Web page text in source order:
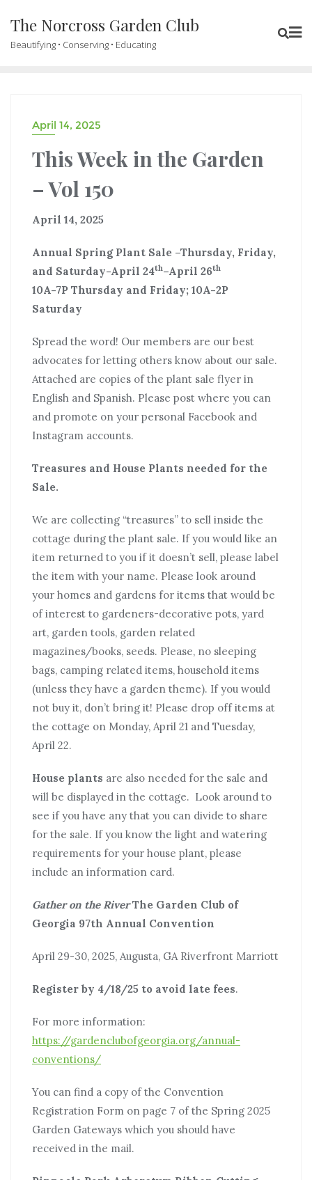
The Norcross Garden Club
Beautifying • Conserving • Educating
April 14, 2025
This Week in the Garden
– Vol 150
April 14, 2025
Annual Spring Plant Sale –Thursday, Friday,
and Saturday-April 24th–April 26th
10A-7P Thursday and Friday; 10A-2P
Saturday
Spread the word! Our members are our best
advocates for letting others know about our sale.
Attached are copies of the plant sale flyer in
English and Spanish. Please post where you can
and promote on your personal Facebook and
Instagram accounts.
Treasures and House Plants needed for the
Sale.
We are collecting “treasures” to sell inside the
cottage during the plant sale. If you would like an
item returned to you if it doesn’t sell, please label
the item with your name. Please look around
your homes and gardens for items that would be
of interest to gardeners-decorative pots, yard
art, garden tools, garden related
magazines/books, seeds. Please, no sleeping
bags, camping related items, household items
(unless they have a garden theme). If you would
not buy it, don’t bring it! Please drop off items at
the cottage on Monday, April 21 and Tuesday,
April 22.
House plants are also needed for the sale and
will be displayed in the cottage. Look around to
see if you have any that you can divide to share
for the sale. If you know the light and watering
requirements for your house plant, please
include an information card.
Gather on the RiverThe Garden Club of
Georgia 97th Annual Convention
April 29-30, 2025, Augusta, GA Riverfront Marriott
Register by 4/18/25 to avoid late fees.
For more information:
https://gardenclubofgeorgia.org/annual-
conventions/
You can find a copy of the Convention
Registration Form on page 7 of the Spring 2025
Garden Gateways which you should have
received in the mail.